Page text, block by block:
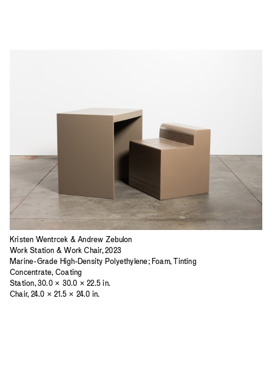
Kristen Wentrcek & Andrew Zebulon
Work Station & Work Chair, 2023
Marine-Grade High-Density Polyethylene; Foam, Tinting
Concentrate, Coating
Station, 30.0 × 30.0 × 22.5 in.
Chair, 24.0 × 21.5 × 24.0 in.